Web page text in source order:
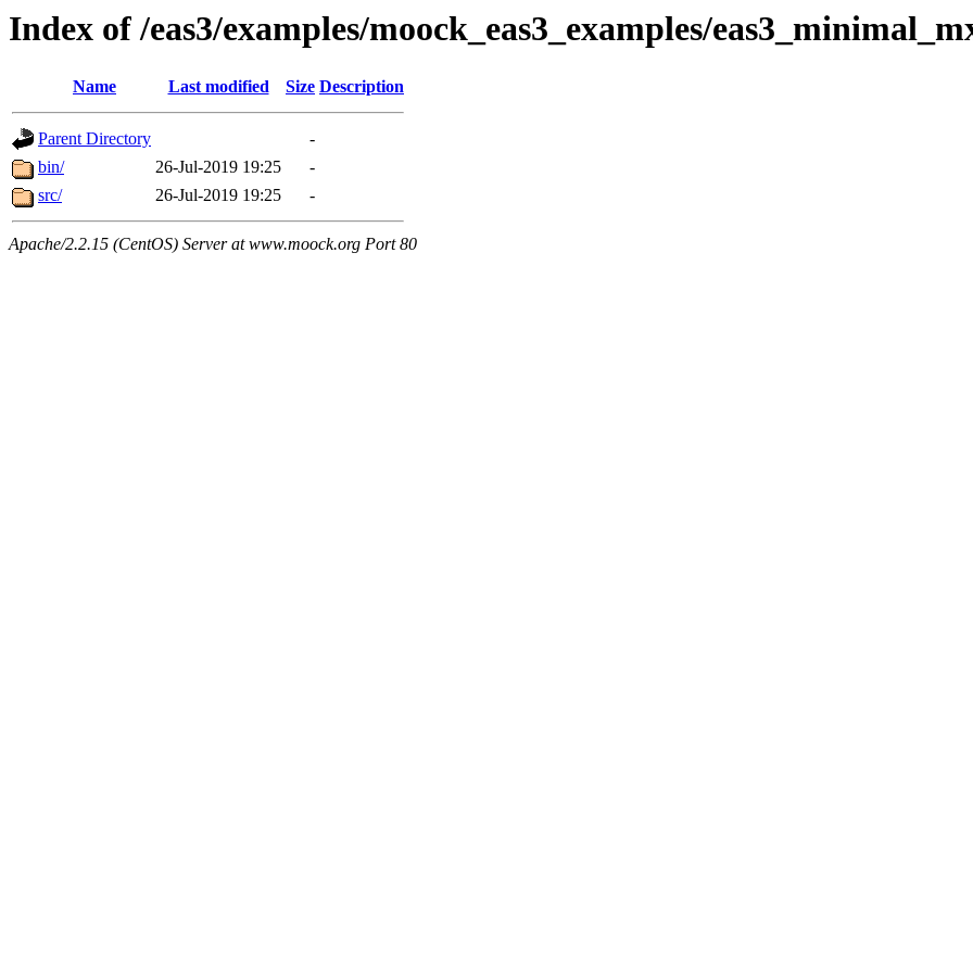
Index of /eas3/examples/moock_eas3_examples/
Name Last modified Size Description
Parent Directory
-
bin/
26-Jul-2019 19:25
-
src/
26-Jul-2019 19:25 -
Apache/2.2.15 (CentOS) Server at www.moock.org Port 80